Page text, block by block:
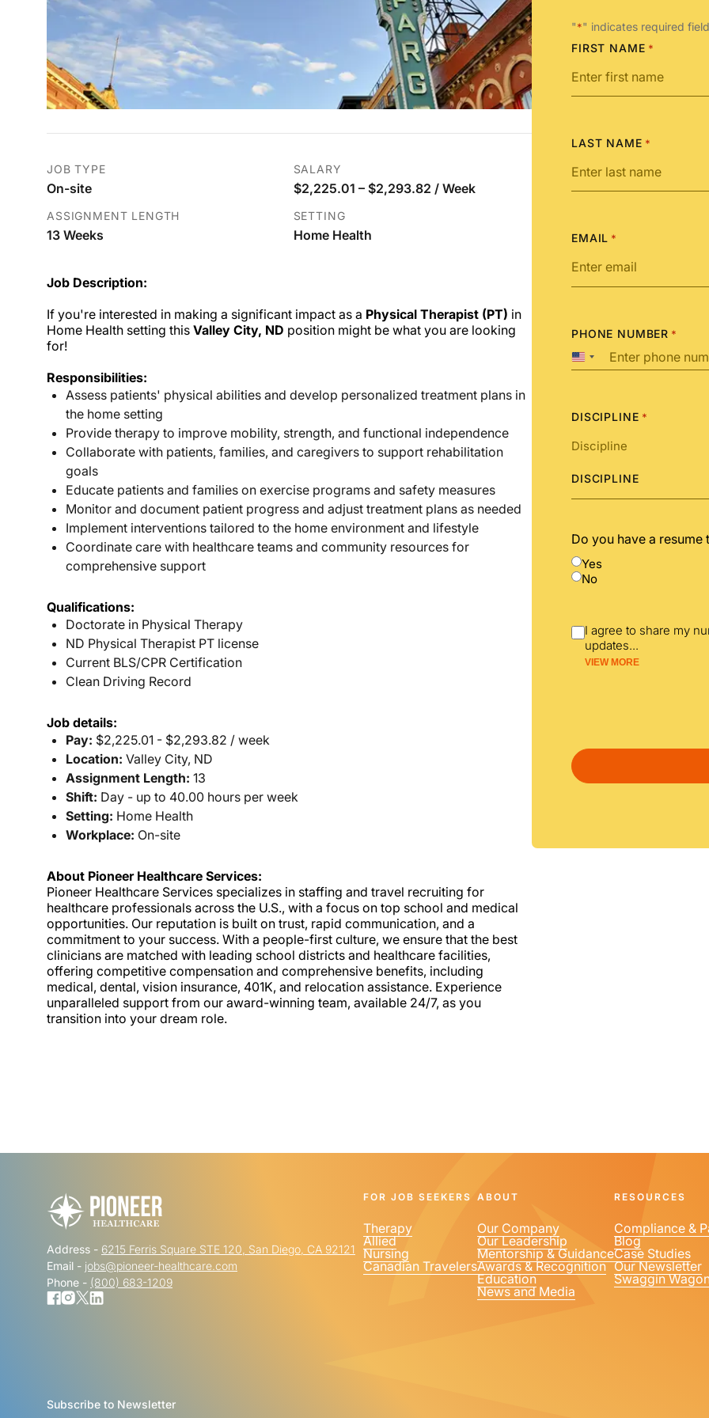
JOB TYPE
On-site
SALARY
$2,225.01 – $2,293.82 / Week
ASSIGNMENT LENGTH
13 Weeks
SETTING
Home Health
Job Description:
If you're interested in making a significant impact as a Physical Therapist (PT) in
Home Health setting this Valley City, ND position might be what you are looking
for!
Responsibilities:
Assess patients' physical abilities and develop personalized treatment plans in
the home setting
Provide therapy to improve mobility, strength, and functional independence
Collaborate with patients, families, and caregivers to support rehabilitation
goals
Educate patients and families on exercise programs and safety measures
Monitor and document patient progress and adjust treatment plans as needed
Implement interventions tailored to the home environment and lifestyle
Coordinate care with healthcare teams and community resources for
comprehensive support
Qualifications:
Doctorate in Physical Therapy
ND Physical Therapist PT license
Current BLS/CPR Certification
Clean Driving Record
Job details:
Pay: $2,225.01 - $2,293.82 / week
Location: Valley City, ND
Assignment Length: 13
Shift: Day - up to 40.00 hours per week
Setting: Home Health
Workplace: On-site
About Pioneer Healthcare Services:
Pioneer Healthcare Services specializes in staffing and travel recruiting for
healthcare professionals across the U.S., with a focus on top school and medical
opportunities. Our reputation is built on trust, rapid communication, and a
commitment to your success. With a people-first culture, we ensure that the best
clinicians are matched with leading school districts and healthcare facilities,
offering competitive compensation and comprehensive benefits, including
medical, dental, vision insurance, 401K, and relocation assistance. Experience
unparalleled support from our award-winning team, available 24/7, as you
transition into your dream role.
"*" indicates required
FIRST NAME *
LAST NAME *
EMAIL *
PHONE NUMBER *
United
States
DISCIPLINE *
DISCIPLINE
Do you have a resume
Yes
No
I agree to share my
updates...
VIEW MORE
Address - 6215 Ferris Square STE 120, San Diego, CA 92121
Email - jobs@pioneer-healthcare.com
Phone - (800) 683-1209
Subscribe to Newsletter
FOR JOB SEEKERS
Therapy
Allied
Nursing
Canadian Travelers
ABOUT
Our Company
Our Leadership
Mentorship & Guidance
Awards & Recognition
Education
News and Media
RESOURCES
Compliance &
Blog
Case Studies
Our Newsletter
Swaggin